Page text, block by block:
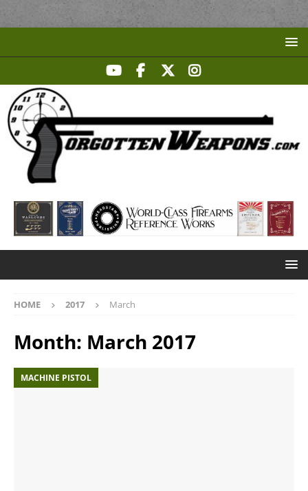
HOME 2017 March
Month: March 2017
MACHINE PISTOL